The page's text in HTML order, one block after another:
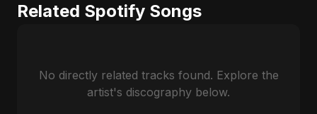
Related Spotify Songs
No directly related tracks found. Explore the
artist's discography below.